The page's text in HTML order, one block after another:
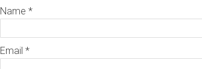
Name *
Email *